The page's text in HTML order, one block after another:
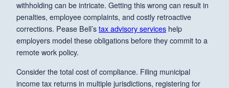
withholding can be intricate. Getting this wrong can result in
penalties, employee complaints, and costly retroactive
corrections. Pease Bell’stax advisory services help
employers model these obligations before they commit to a
remote work policy.
Consider the total cost of compliance. Filing municipal
income tax returns in multiple jurisdictions, registering for